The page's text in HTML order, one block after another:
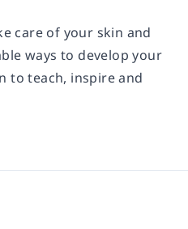
care of your skin and
ways to develop your
to teach, inspire and